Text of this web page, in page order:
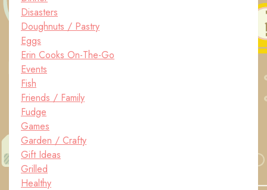
Disasters
Doughnuts / Pastry
Eggs
Erin Cooks On-The-Go
Events
Fish
Friends / Family
Fudge
Games
Garden / Crafty
Gift Ideas
Grilled
Healthy